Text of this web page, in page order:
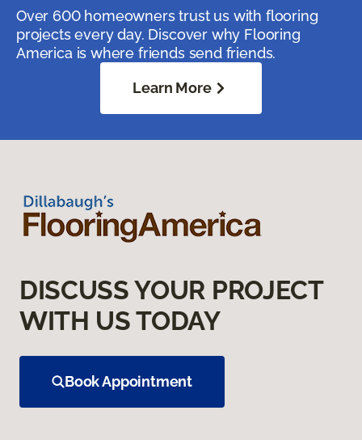
Over 600 homeowners trust us with flooring
projects every day. Discover why Flooring
America is where friends send friends.
Learn More
DISCUSS YOUR PROJECT
WITH US TODAY
Book Appointment